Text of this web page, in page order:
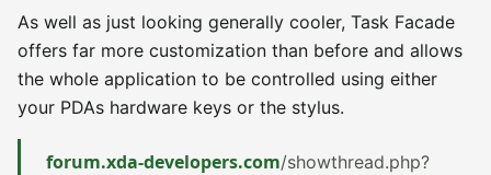
As well as just looking generally cooler, Task Facade
offers far more customization than before and allows
the whole application to be controlled using either
your PDAs hardware keys or the stylus.
forum.xda-developers.com/showthread.php?